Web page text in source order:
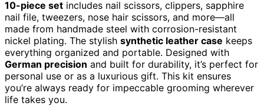
10-piece set includes nail scissors, clippers, sapphire
nail file, tweezers, nose hair scissors, and more—all
made from handmade steel with corrosion-resistant
nickel plating. The stylish synthetic leather case keeps
everything organized and portable. Designed with
German precision and built for durability, it’s perfect for
personal use or as a luxurious gift. This kit ensures
you’re always ready for impeccable grooming wherever
life takes you.